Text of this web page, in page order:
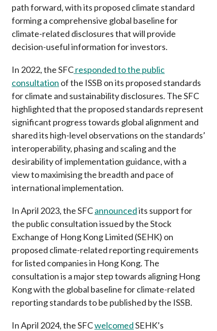
path forward, with its proposed climate standard
forming a comprehensive global baseline for
climate-related disclosures that will provide
decision-useful information for investors.
In 2022, the SFCresponded to the public
consultation of the ISSB on its proposed standards
for climate and sustainability disclosures. The SFC
highlighted that the proposed standards represent
significant progress towards global alignment and
shared its high-level observations on the standards’
interoperability, phasing and scaling and the
desirability of implementation guidance, with a
view to maximising the breadth and pace of
international implementation.
In April 2023, the SFCannouncedits support for
the public consultation issued by the Stock
Exchange of Hong Kong Limited (SEHK) on
proposed climate-related reporting requirements
for listed companies in Hong Kong. The
consultation is a major step towards aligning Hong
Kong with the global baseline for climate-related
reporting standards to be published by the ISSB.
In April 2024, the SFCwelcomedSEHK’s